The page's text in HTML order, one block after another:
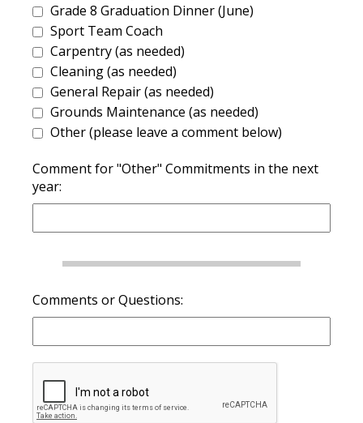
Grade 8 Graduation Dinner (June)
Sport Team Coach
Carpentry (as needed)
Cleaning (as needed)
General Repair (as needed)
Grounds Maintenance (as needed)
Other (please leave a comment below)
Comment for "Other" Commitments in the next
year:
Comments or Questions: